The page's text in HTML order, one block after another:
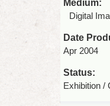
Medium:
Digital
Date
Apr 2004
Status:
Exhibition /